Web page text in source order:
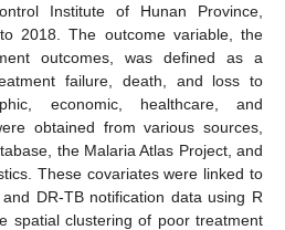
Institute of Hunan Province,
2018. The outcome variable, the
outcomes, was defined as a
failure, death, and loss to
economic, healthcare, and
obtained from various sources,
the Malaria Atlas Project, and
These covariates were linked to
DR-TB notification data using R
spatial clustering of poor treatment